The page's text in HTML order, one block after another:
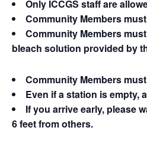
Only ICCGS staff are
Community Members
Community Members
bleach solution provided by
Community Members
Even if a station is empty,
If you arrive early, please
6 feet from others.